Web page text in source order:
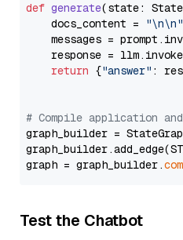
def generate(state: State
    docs_content =
"\n\n"
messages =
response =
return {"answer" :
# Compile application
graph_builder =
graph = graph_builder.
Test the Chatbot